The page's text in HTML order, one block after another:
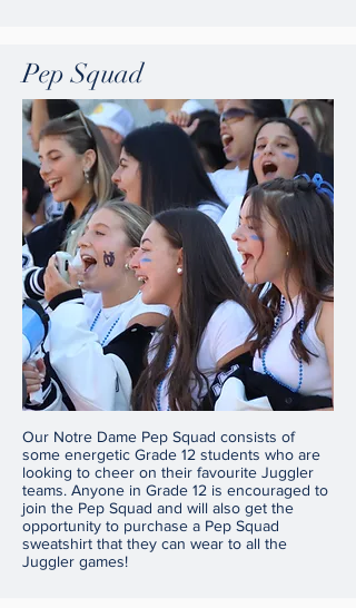
Pep Squad
Our Notre Dame Pep Squad consists of
some energetic Grade 12 students who are
looking to cheer on their favourite Juggler
teams. Anyone in Grade 12 is encouraged to
join the Pep Squad and will also get the
opportunity to purchase a Pep Squad
sweatshirt that they can wear to all the
Juggler games!